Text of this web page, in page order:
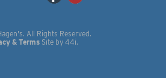
All Rights Reserved.
& Terms Site by 44i.